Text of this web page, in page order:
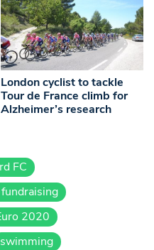
London cyclist to tackle
Tour de France climb for
Alzheimer’s research
FC
2020
swimming